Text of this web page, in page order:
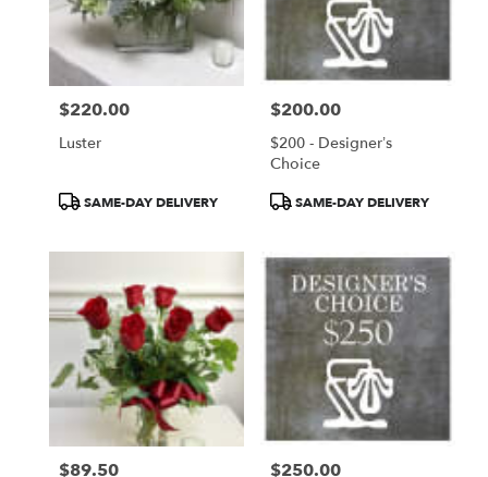
Price:
$220.00
Luster
ProductSAME-DAY DELIVERY
Price:
$200.00
$200 - Designer’s
Choice
ProductSAME-DAY DELIVERY
Price:
$89.50 Price:
$250.00